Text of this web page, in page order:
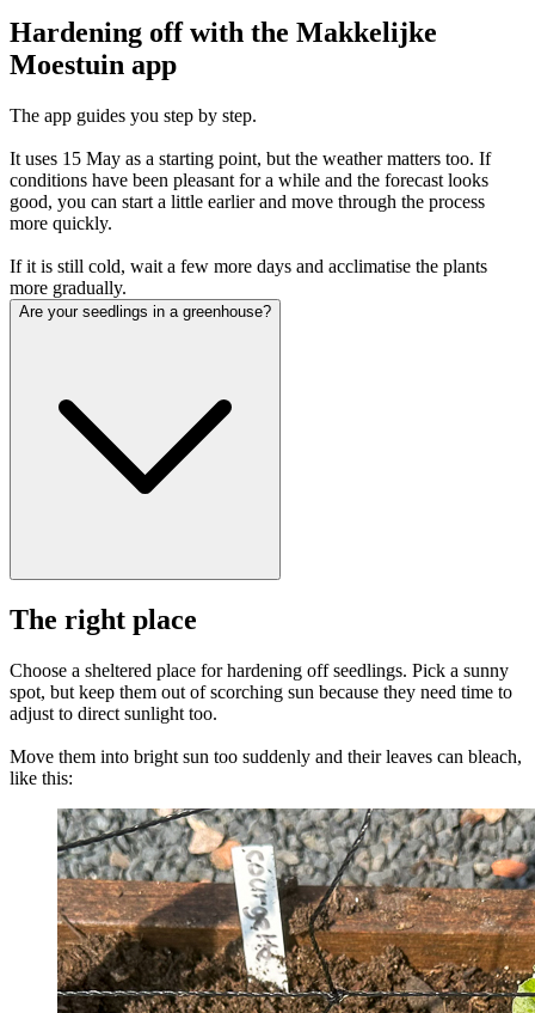
Hardening off with the Makkelijke
Moestuin app
The app guides you step by step.
It uses 15 May as a starting point, but the weather matters too. If
conditions have been pleasant for a while and the forecast looks
good, you can start a little earlier and move through the process
more quickly.
If it is still cold, wait a few more days and acclimatise the plants
more gradually.
Are your seedlings in a greenhouse?
The right place
Choose a sheltered place for hardening off seedlings. Pick a sunny
spot, but keep them out of scorching sun because they need time to
adjust to direct sunlight too.
Move them into bright sun too suddenly and their leaves can bleach,
like this: